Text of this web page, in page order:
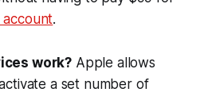
.
work? Apple allows
a set number of